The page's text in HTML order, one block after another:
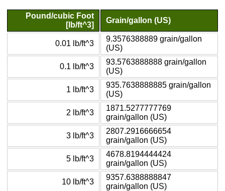
Pound/cubic Foot
[lb/ft^3]
Grain/gallon (US)
0.01 lb/ft^3
9.3576388889 grain/gallon
(US)
0.1 lb/ft^3
93.5763888888 grain/gallon
(US)
1 lb/ft^3
935.7638888885 grain/gallon
(US)
2 lb/ft^3
1871.5277777769
grain/gallon (US)
3 lb/ft^3
2807.2916666654
grain/gallon (US)
5 lb/ft^3
4678.8194444424
grain/gallon (US)
10 lb/ft^3
9357.6388888847
grain/gallon (US)